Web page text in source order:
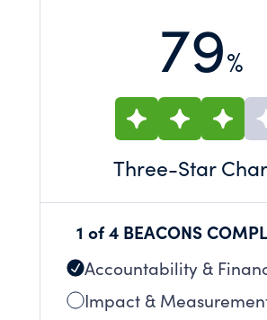
79%
Three-Star
1 of 4 BEACONS
Accountability &
Impact &